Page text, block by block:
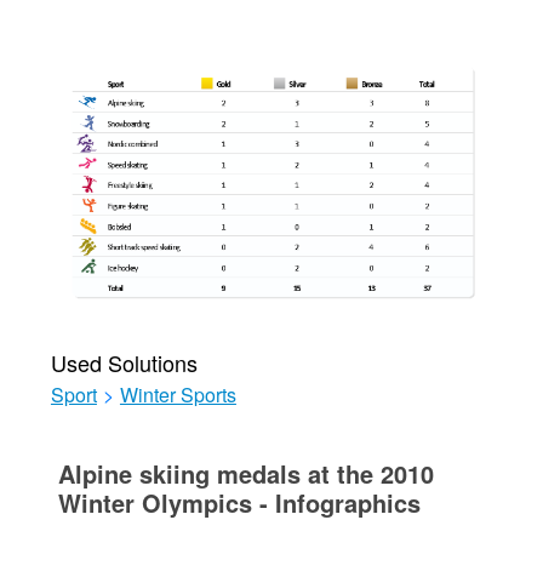
Used Solutions
Sport > Winter Sports
Alpine skiing medals at the 2010
Winter Olympics - Infographics